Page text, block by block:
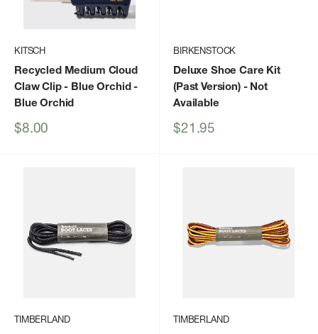
KITSCH
Recycled Medium Cloud
Claw Clip - Blue Orchid-
Blue Orchid
Sale
$8.00
BIRKENSTOCK
Deluxe Shoe Care Kit
(Past Version)- Not
Available
Sale
$21.95
TIMBERLAND TIMBERLAND